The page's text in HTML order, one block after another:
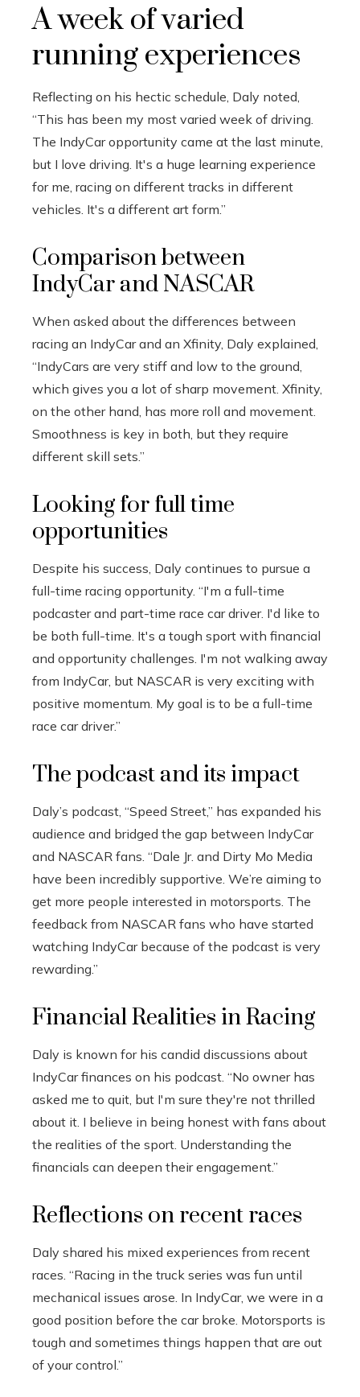
A week of varied
running experiences
Reflecting on his hectic schedule, Daly noted,
“This has been my most varied week of driving.
The IndyCar opportunity came at the last minute,
but I love driving. It's a huge learning experience
for me, racing on different tracks in different
vehicles. It's a different art form.”
Comparison between
IndyCar and NASCAR
When asked about the differences between
racing an IndyCar and an Xfinity, Daly explained,
“IndyCars are very stiff and low to the ground,
which gives you a lot of sharp movement. Xfinity,
on the other hand, has more roll and movement.
Smoothness is key in both, but they require
different skill sets.”
Looking for full time
opportunities
Despite his success, Daly continues to pursue a
full-time racing opportunity. “I'm a full-time
podcaster and part-time race car driver. I'd like to
be both full-time. It's a tough sport with financial
and opportunity challenges. I'm not walking away
from IndyCar, but NASCAR is very exciting with
positive momentum. My goal is to be a full-time
race car driver.”
The podcast and its impact
Daly’s podcast, “Speed ​​Street,” has expanded his
audience and bridged the gap between IndyCar
and NASCAR fans. “Dale Jr. and Dirty Mo Media
have been incredibly supportive. We’re aiming to
get more people interested in motorsports. The
feedback from NASCAR fans who have started
watching IndyCar because of the podcast is very
rewarding.”
Financial Realities in Racing
Daly is known for his candid discussions about
IndyCar finances on his podcast. “No owner has
asked me to quit, but I'm sure they're not thrilled
about it. I believe in being honest with fans about
the realities of the sport. Understanding the
financials can deepen their engagement.”
Reflections on recent races
Daly shared his mixed experiences from recent
races. “Racing in the truck series was fun until
mechanical issues arose. In IndyCar, we were in a
good position before the car broke. Motorsports is
tough and sometimes things happen that are out
of your control.”